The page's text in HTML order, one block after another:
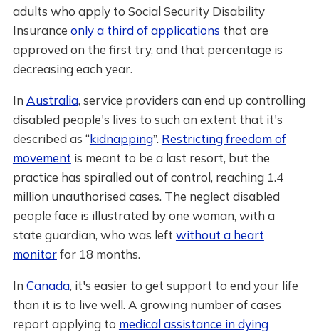
adults who apply to Social Security Disability
Insurance only a third of applications that are
approved on the first try, and that percentage is
decreasing each year.
In Australia, service providers can end up controlling
disabled people's lives to such an extent that it's
described as “kidnapping”. Restricting freedom of
movement is meant to be a last resort, but the
practice has spiralled out of control, reaching 1.4
million unauthorised cases. The neglect disabled
people face is illustrated by one woman, with a
state guardian, who was left without a heart
monitorfor 18 months.
In Canada, it's easier to get support to end your life
than it is to live well. A growing number of cases
report applying to medical assistance in dying